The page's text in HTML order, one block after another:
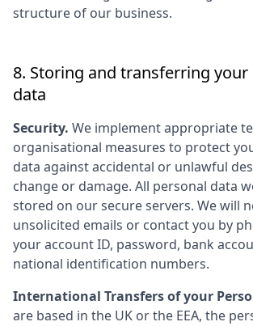
structure of our business.
8. Storing and transferring your
data
Security. We implement appropriate
organisational measures to protect
data against accidental or unlawful
change or damage. All personal data
stored on our secure servers. We will
unsolicited emails or contact you by
your account ID, password, bank
national identification numbers.
International Transfers of your
are based in the UK or the EEA, the